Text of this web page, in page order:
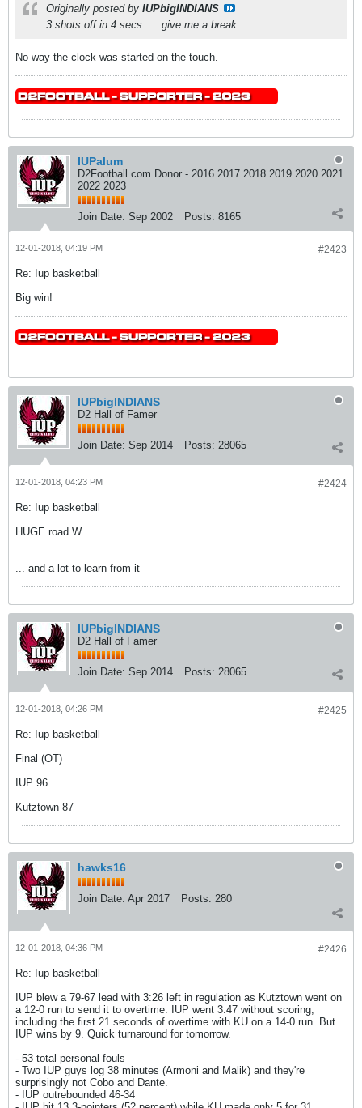
Originally posted by IUPbigINDIANS
3 shots off in 4 secs .... give me a break
No way the clock was started on the touch.
IUPalum
D2Football.com Donor - 2016 2017 2018 2019 2020 2021
2022 2023
Join Date: Sep 2002 Posts: 8165
#2423
12-01-2018, 04:19 PM
Re: Iup basketball
Big win!
IUPbigINDIANS
D2 Hall of Famer
Join Date: Sep 2014 Posts: 28065
#2424
12-01-2018, 04:23 PM
Re: Iup basketball
HUGE road W
... and a lot to learn from it
IUPbigINDIANS
D2 Hall of Famer
Join Date: Sep 2014 Posts: 28065
#2425
12-01-2018, 04:26 PM
Re: Iup basketball
Final (OT)
IUP 96
Kutztown 87
hawks16
Join Date: Apr 2017 Posts: 280
#2426
12-01-2018, 04:36 PM
Re: Iup basketball
IUP blew a 79-67 lead with 3:26 left in regulation as Kutztown went on
a 12-0 run to send it to overtime. IUP went 3:47 without scoring,
including the first 21 seconds of overtime with KU on a 14-0 run. But
IUP wins by 9. Quick turnaround for tomorrow.
- 53 total personal fouls
- Two IUP guys log 38 minutes (Armoni and Malik) and they're
surprisingly not Cobo and Dante.
- IUP outrebounded 46-34